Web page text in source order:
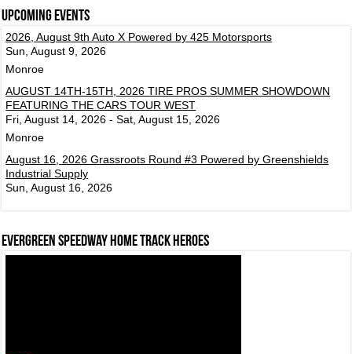
Upcoming events
2026, August 9th Auto X Powered by 425 Motorsports
Sun, August 9, 2026
Monroe
AUGUST 14TH-15TH, 2026 TIRE PROS SUMMER SHOWDOWN
FEATURING THE CARS TOUR WEST
Fri, August 14, 2026 - Sat, August 15, 2026
Monroe
August 16, 2026 Grassroots Round #3 Powered by Greenshields
Industrial Supply
Sun, August 16, 2026
Evergreen Speedway Home Track Heroes